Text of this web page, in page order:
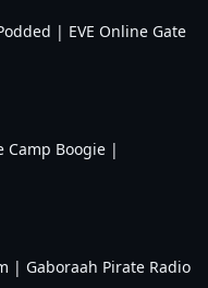
| EVE Online Gate
Camp Boogie |
| Gaboraah Pirate Radio